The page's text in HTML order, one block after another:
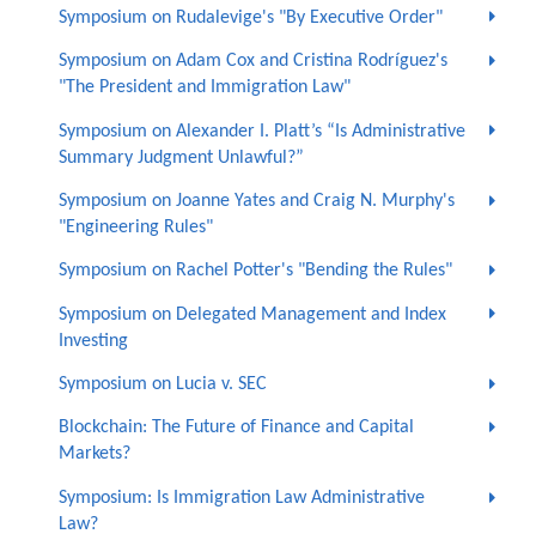
Symposium on Rudalevige's "By Executive Order"
Symposium on Adam Cox and Cristina Rodríguez's
"The President and Immigration Law"
Symposium on Alexander I. Platt’s “Is Administrative
Summary Judgment Unlawful?”
Symposium on Joanne Yates and Craig N. Murphy's
"Engineering Rules"
Symposium on Rachel Potter's "Bending the Rules"
Symposium on Delegated Management and Index
Investing
Symposium on Lucia v. SEC
Blockchain: The Future of Finance and Capital
Markets?
Symposium: Is Immigration Law Administrative
Law?